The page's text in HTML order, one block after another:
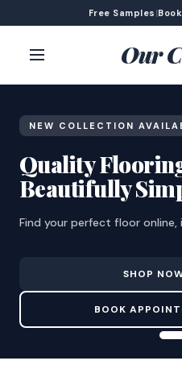
Free Samples |
Our
NEW COLLECTION
Quality
Beautifully
Find your perfect floor
SHOP
BOOK